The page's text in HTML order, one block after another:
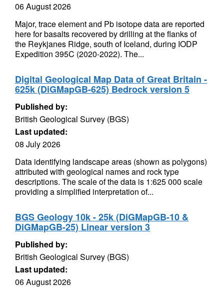
06 August 2026
Major, trace element and Pb isotope data are reported
here for basalts recovered by drilling at the flanks of
the Reykjanes Ridge, south of Iceland, during IODP
Expedition 395C (2020-2022). The...
Digital Geological Map Data of Great Britain -
625k (DiGMapGB-625) Bedrock version 5
Published by:
British Geological Survey (BGS)
Last updated:
08 July 2026
Data identifying landscape areas (shown as polygons)
attributed with geological names and rock type
descriptions. The scale of the data is 1:625 000 scale
providing a simplified interpretation of...
BGS Geology 10k - 25k (DiGMapGB-10 &
DiGMapGB-25) Linear version 3
Published by:
British Geological Survey (BGS)
Last updated:
06 August 2026